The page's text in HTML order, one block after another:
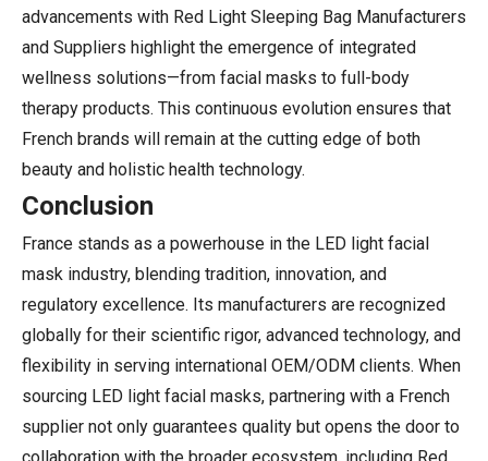
advancements with Red Light Sleeping Bag Manufacturers
and Suppliers highlight the emergence of integrated
wellness solutions—from facial masks to full-body
therapy products. This continuous evolution ensures that
French brands will remain at the cutting edge of both
beauty and holistic health technology.
Conclusion
France stands as a powerhouse in the LED light facial
mask industry, blending tradition, innovation, and
regulatory excellence. Its manufacturers are recognized
globally for their scientific rigor, advanced technology, and
flexibility in serving international OEM/ODM clients. When
sourcing LED light facial masks, partnering with a French
supplier not only guarantees quality but opens the door to
collaboration with the broader ecosystem, including Red